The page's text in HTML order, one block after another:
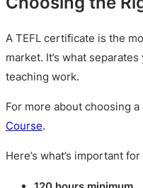
A TEFL certificate is the
market. It’s what
teaching work.
For more about choosing
Course.
Here’s what’s important